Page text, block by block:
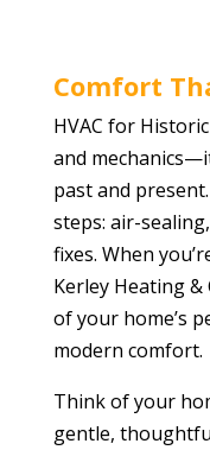
Comfort
HVAC for
and
past and
steps: air-
fixes. When
Kerley Heating
of your home’s
modern comfort.
Think of your
gentle,